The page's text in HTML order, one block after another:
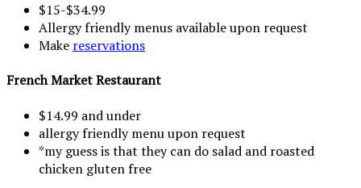
$15-$34.99
Allergy friendly menus available upon request
Make reservations
French Market Restaurant
$14.99 and under
allergy friendly menu upon request
*my guess is that they can do salad and roasted
chicken gluten free